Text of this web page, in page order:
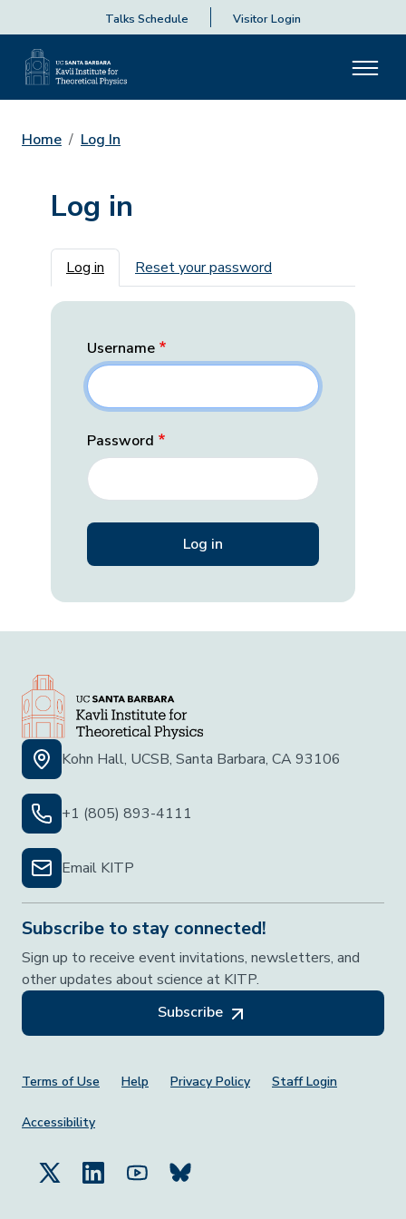
Talks Schedule Visitor Login
Home Log In
Log in
Primary tabs
Log in Reset your password
Username
Password
Kohn Hall, UCSB, Santa Barbara, CA 93106
+1 (805) 893-4111
Email KITP
Subscribe to stay connected!
Sign up to receive event invitations, newsletters, and
other updates about science at KITP.
Subscribe
Footer Menu
Terms of Use Help Privacy Policy Staff Login
Accessibility